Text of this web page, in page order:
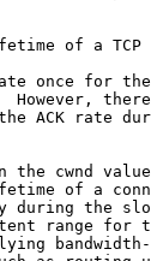
of a TCP
once for
However,
ACK rate
the cwnd
of a
during the
range for